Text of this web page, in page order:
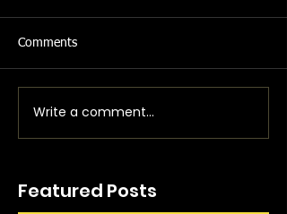
Comments
Write a comment...
Featured Posts